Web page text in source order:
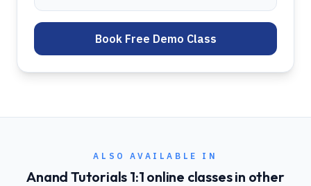
Book Free Demo Class
ALSO AVAILABLE IN
Anand Tutorials 1:1 online classes in other